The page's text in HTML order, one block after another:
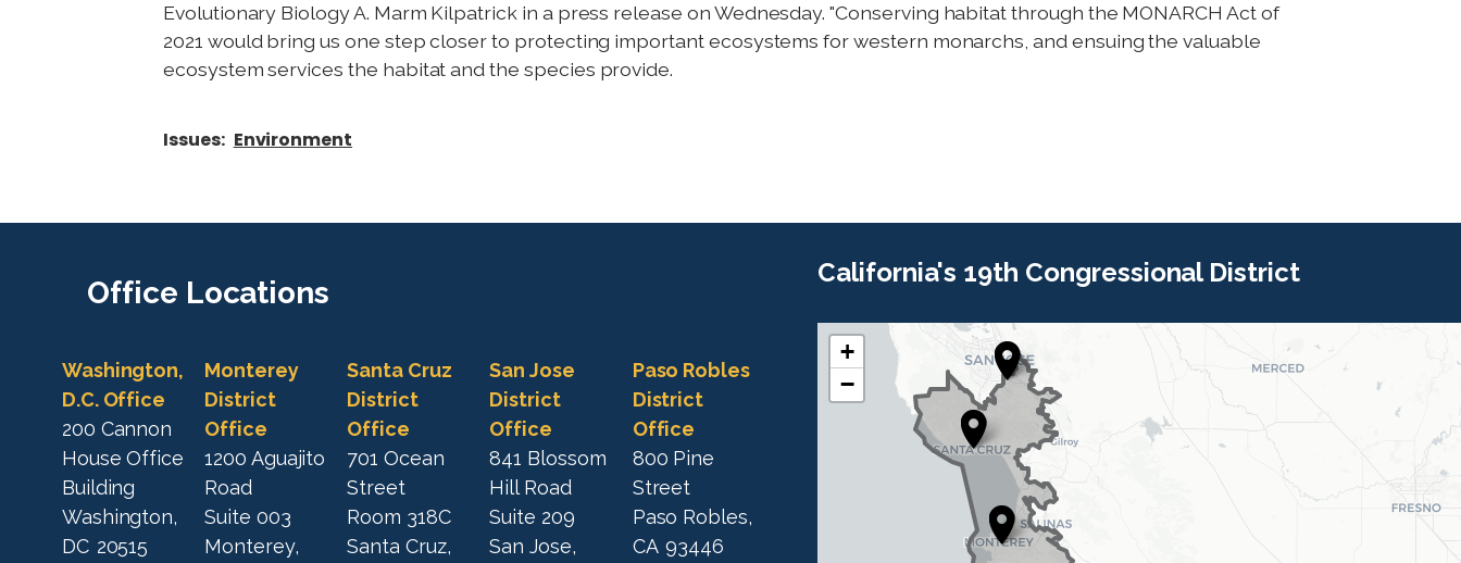
Evolutionary Biology A. Marm Kilpatrick in a press release on Wednesday. "Conserving habitat through the MONARCH Act of
2021 would bring us one step closer to protecting important ecosystems for western monarchs, and ensuing the valuable
ecosystem services the habitat and the species provide.
Issues: Environment
Office Locations
Washington,
D.C. Office
200 Cannon
House Office
Building
Washington,
DC20515
Monterey
District
Office
1200 Aguajito
Road
Suite 003
Monterey,
Santa Cruz
District
Office
701 Ocean
Street
Room 318C
Santa Cruz,
San Jose
District
Office
841 Blossom
Hill Road
Suite 209
San Jose,
Paso Robles
District
Office
800 Pine
Street
Paso Robles,
CA93446
California's 19th Congressional District
C
A
+
−